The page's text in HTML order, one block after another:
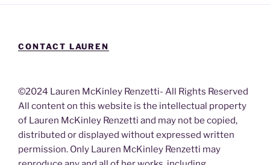
CONTACT LAUREN
©2024 Lauren McKinley Renzetti- All Rights Reserved
All content on this website is the intellectual property
of Lauren McKinley Renzetti and may not be copied,
distributed or displayed without expressed written
permission. Only Lauren McKinley Renzetti may